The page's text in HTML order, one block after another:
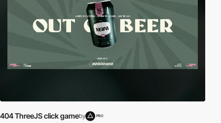
404 ThreeJS click gameby PRO